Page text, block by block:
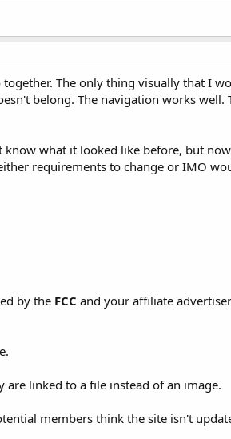
The only thing visually that I
belong. The navigation works well.
what it looked like before, but
requirements to change or IMO
by the FCC and your affiliate
linked to a file instead of an image.
members think the site isn't